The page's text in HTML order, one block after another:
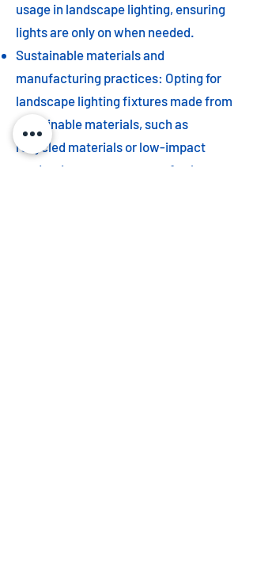
usage in landscape lighting, ensuring
lights are only on when needed.
Sustainable materials and
manufacturing practices: Opting for
landscape lighting fixtures made from
sustainable materials, such as
recycled materials or low-impact
production processes, can further